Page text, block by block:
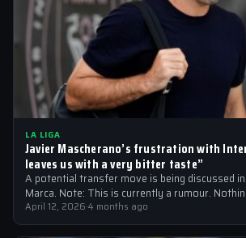
LA LIGA
Javier Mascherano’s frustration with
leaves us with a very bitter taste”
A potential transfer move is being discussed
Marca. Note: This is currently a rumour.
April 12, 2026·4 months ago